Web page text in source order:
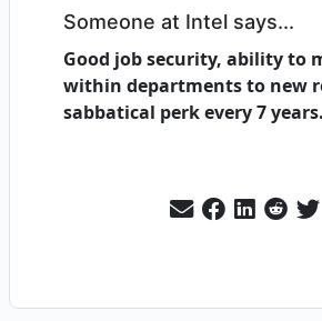
Someone at Intel says...
Good job security, ability to
within departments to new
sabbatical perk every 7 years.